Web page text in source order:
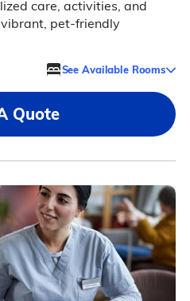
care, activities, and
pet-friendly
See Available Rooms
Quote